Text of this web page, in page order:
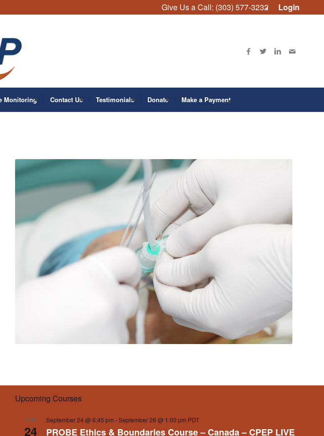
Login
Give Us a Call: (303) 577-3232
Monitoring Contact Us Testimonials Donate Make a Payment
Upcoming Courses
SEP
24
September 24 @ 6:45 pm -September 26 @ 1:00 pm PDT
PROBE Ethics & Boundaries Course – Canada – CPEP LIVE